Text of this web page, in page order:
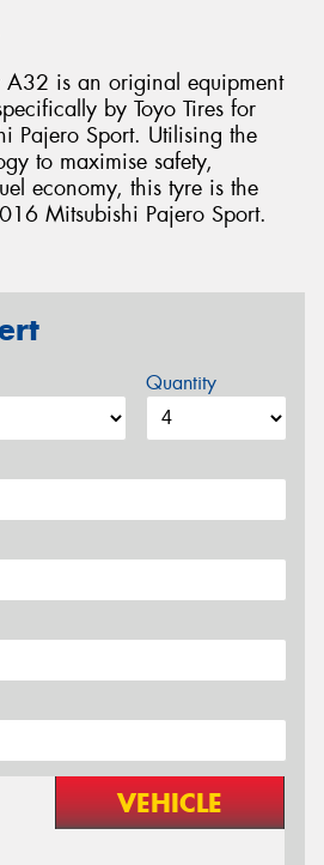
A32 is an original equipment
by Toyo Tires for
Pajero Sport. Utilising the
to maximise safety,
economy, this tyre is the
Mitsubishi Pajero Sport.
Quantity
VEHICLE